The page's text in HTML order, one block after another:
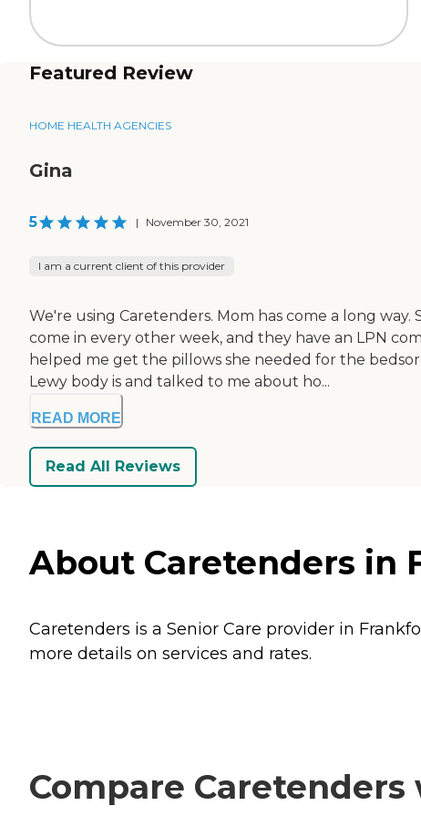
Featured Review
HOME HEALTH AGENCIES
Gina
5 | November 30, 2021
I am a current client of this provider
We're using Caretenders. Mom has come a long
come in every other week, and they have an LPN
helped me get the pillows she needed for the
Lewy body is and talked to me about ho...
READ MORE
Read All Reviews
About Caretenders in
Caretenders is a Senior Care provider in
more details on services and rates.
Compare